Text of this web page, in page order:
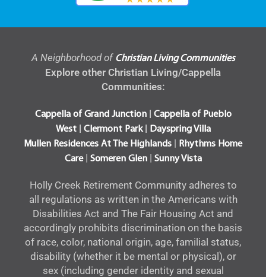
A Neighborhood of Christian Living Communities
Explore other Christian Living/Cappella
Communities:
Cappella of Grand Junction| Cappella of Pueblo
West| Clermont Park| Dayspring Villa
Mullen Residences At The Highlands | Rhythms Home
Care| Someren Glen| Sunny Vista
Holly Creek Retirement Community adheres to
all regulations as written in the Americans with
Disabilities Act and The Fair Housing Act and
accordingly prohibits discrimination on the basis
of race, color, national origin, age, familial status,
disability (whether it be mental or physical), or
sex (including gender identity and sexual